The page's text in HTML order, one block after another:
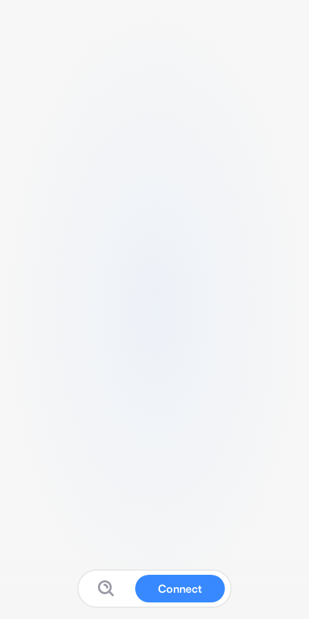
Connect